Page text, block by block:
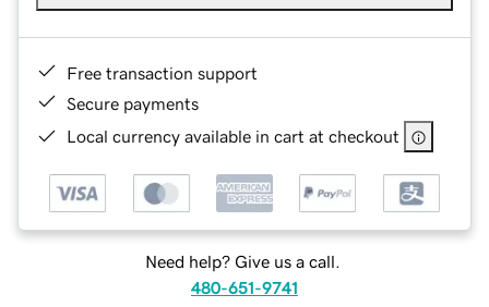
Free transaction support
Secure payments
Local currency available in cart at checkout
Need help? Give us a call.
480-651-9741